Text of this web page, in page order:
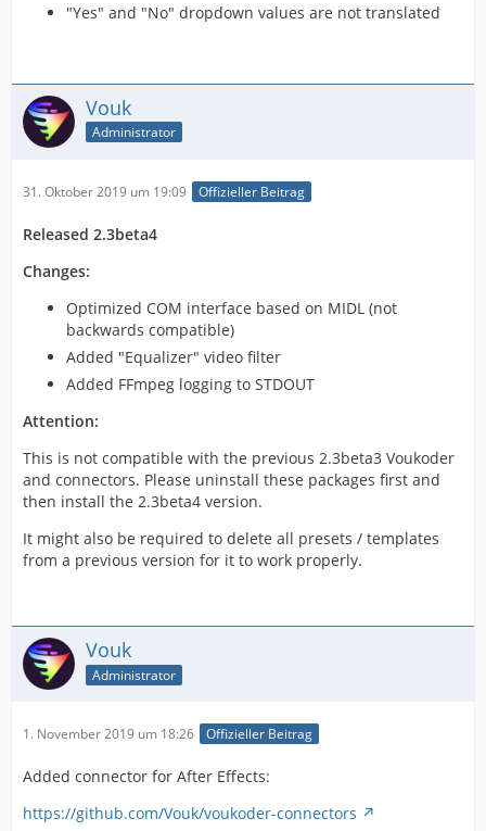
"Yes" and "No" dropdown values are not translated
Vouk
Administrator
31. Oktober 2019 um 19:09 Offizieller Beitrag
Released 2.3beta4
Changes:
Optimized COM interface based on MIDL (not
backwards compatible)
Added "Equalizer" video filter
Added FFmpeg logging to STDOUT
Attention:
This is not compatible with the previous 2.3beta3 Voukoder
and connectors. Please uninstall these packages first and
then install the 2.3beta4 version.
It might also be required to delete all presets / templates
from a previous version for it to work properly.
Vouk
Administrator
1. November 2019 um 18:26 Offizieller Beitrag
Added connector for After Effects:
https://github.com/Vouk/voukoder-connectors